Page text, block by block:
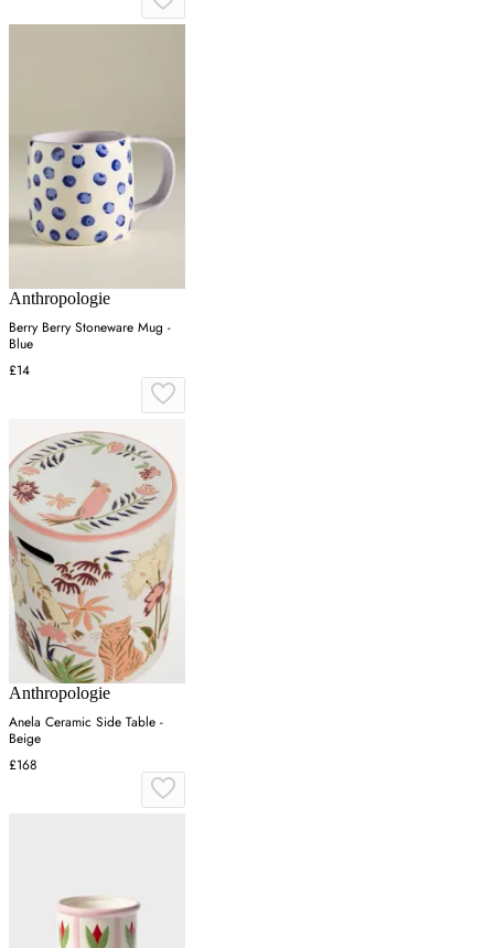
Anthropologie
Berry Berry Stoneware Mug -
Blue
£14
Anthropologie
Anela Ceramic Side Table -
Beige
£168